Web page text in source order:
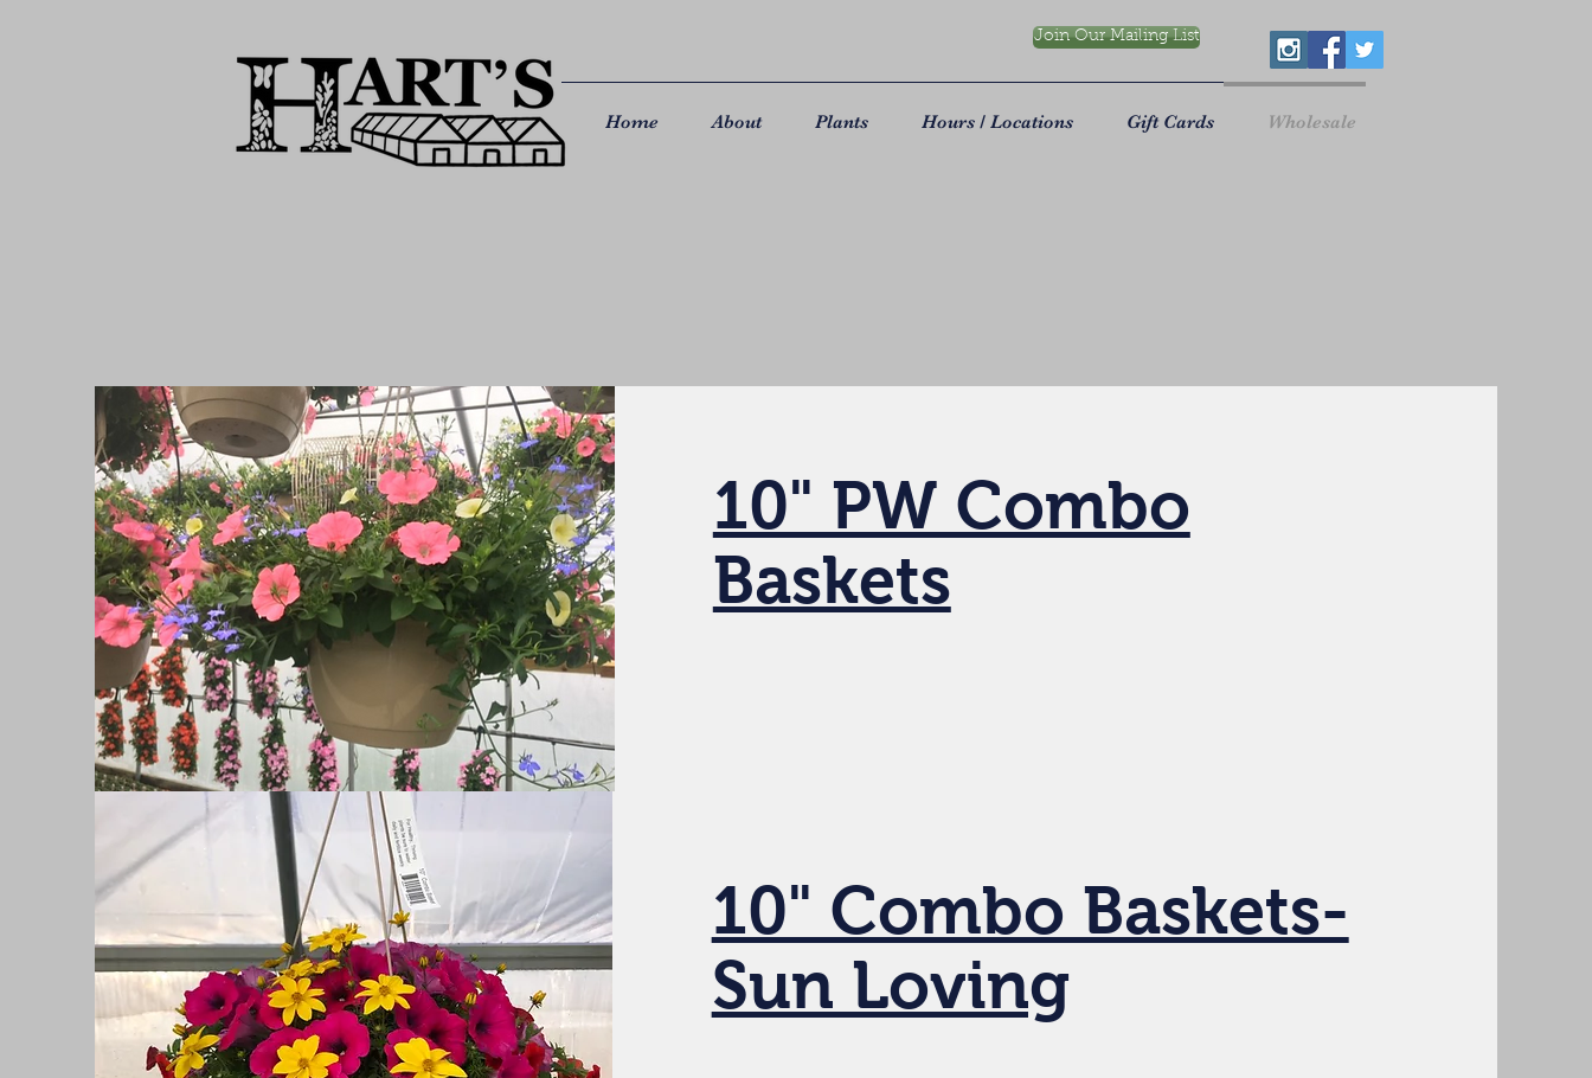
Join Our Mailing List
Home About Plants Hours / Locations Gift Cards Wholesale
10" PW Combo
Baskets
10" Combo Baskets-
Sun Loving